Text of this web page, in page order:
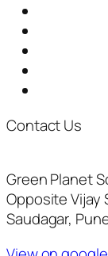
Contact Us
Green Planet
Opposite Vijay
Saudagar,